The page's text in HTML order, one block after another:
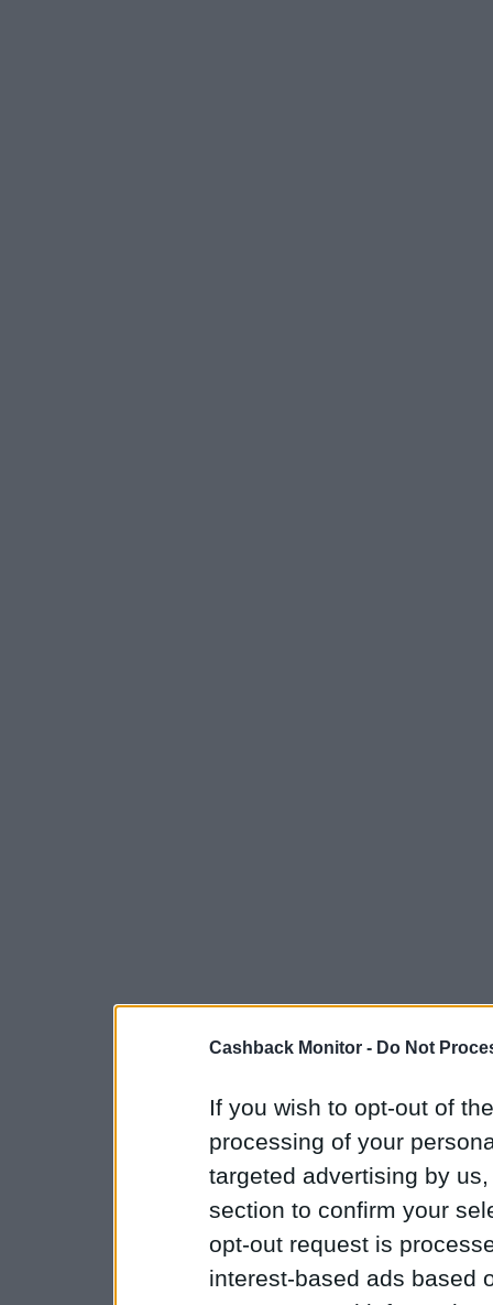
Cashback Monitor - Do Not
If you wish to opt-out of
processing of your
targeted advertising by
section to confirm your
opt-out request is
interest-based ads based